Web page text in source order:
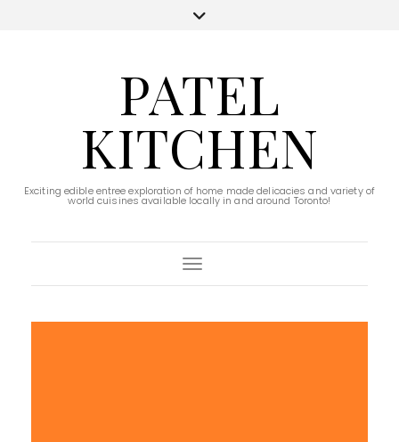
PATEL
KITCHEN
Exciting edible entree exploration of home made delicacies and variety of
world cuisines available locally in and around Toronto!
Toggle Navigation